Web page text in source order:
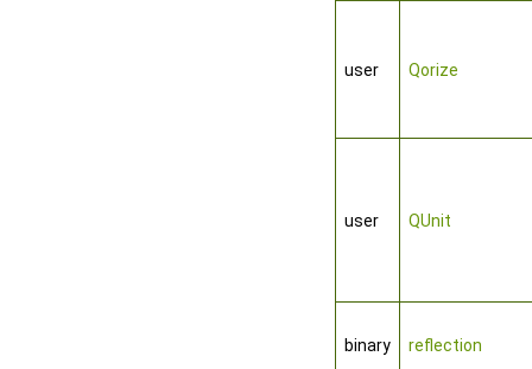
user Qorize
user QUnit
binary reflection